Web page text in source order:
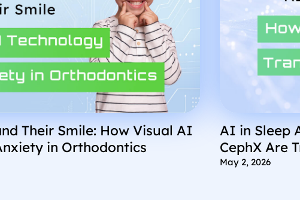
Their Smile: How Visual AI
in Orthodontics
AI in Sleep
CephX Are
May 2, 2026